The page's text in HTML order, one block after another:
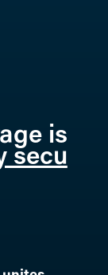
is
se